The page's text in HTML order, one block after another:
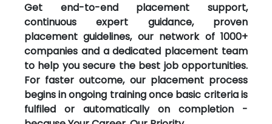
Get end-to-end placement support,
continuous expert guidance, proven
placement guidelines, our network of 1000+
companies and a dedicated placement team
to help you secure the best job opportunities.
For faster outcome, our placement process
begins in ongoing training once basic criteria is
fulfiled or automatically on completion -